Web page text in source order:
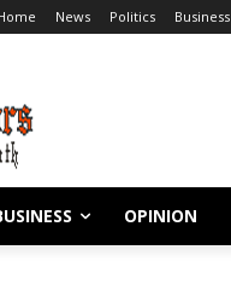
News Politics Business
OPINION